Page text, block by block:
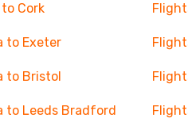
Cork
to Exeter
to Bristol
to Leeds Bradford